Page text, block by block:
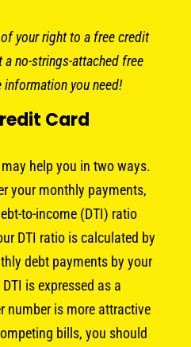
your right to a free credit
a no-strings-attached free
you need!
Card
help you in two ways.
your monthly payments,
to-income (DTI) ratio
DTI ratio is calculated by
debt payments by your
is expressed as a
number is more attractive
bills, you should